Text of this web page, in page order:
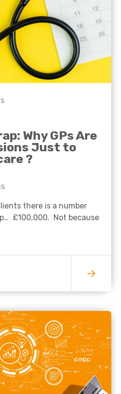
Why GPs Are
Just to
?
there is a number
£100,000. Not because